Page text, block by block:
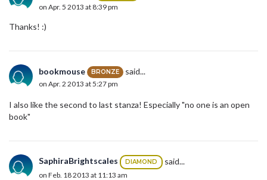
on Apr. 5 2013 at 8:39 pm
Thanks! :)
bookmouse BRONZE said...
on Apr. 2 2013 at 5:27 pm
I also like the second to last stanza! Especially "no one is an open
book"
SaphiraBrightscales DIAMOND said...
on Feb. 18 2013 at 11:13 am